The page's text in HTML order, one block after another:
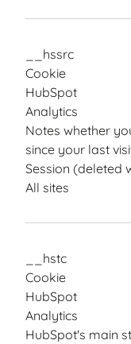
__hssrc
Cookie
HubSpot
Analytics
Notes whether
since your last
Session (deleted
All sites
__hstc
Cookie
HubSpot
Analytics
HubSpot's main